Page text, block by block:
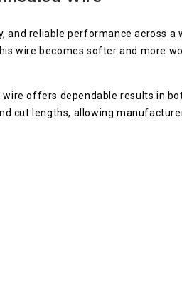
reliable performance across a
wire becomes softer and more
offers dependable results in
cut lengths, allowing